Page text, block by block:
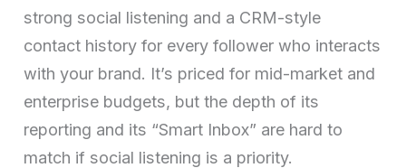
strong social listening and a CRM-style
contact history for every follower who interacts
with your brand. It’s priced for mid-market and
enterprise budgets, but the depth of its
reporting and its “Smart Inbox” are hard to
match if social listening is a priority.